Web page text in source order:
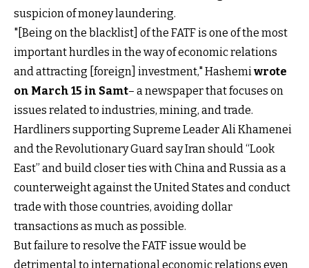
suspicion of money laundering.
"[Being on the blacklist] of the FATF is one of the most
important hurdles in the way of economic relations
and attracting [foreign] investment," Hashemiwrote
on March 15 in Samt– a newspaper that focuses on
issues related to industries, mining, and trade.
Hardliners supporting Supreme Leader Ali Khamenei
and the Revolutionary Guard say Iran should “Look
East” and build closer ties with China and Russia as a
counterweight against the United States and conduct
trade with those countries, avoiding dollar
transactions as much as possible.
But failure to resolve the FATF issue would be
detrimental to international economic relations even